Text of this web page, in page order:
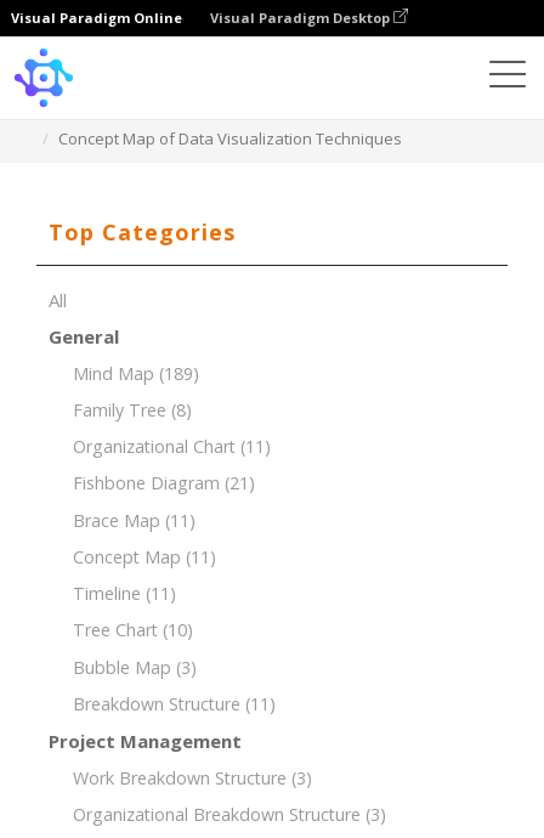
Visual Paradigm Online Visual Paradigm Desktop
Concept Map of Data Visualization Techniques
Top Categories
All
General
Mind Map (189)
Family Tree (8)
Organizational Chart (11)
Fishbone Diagram (21)
Brace Map (11)
Concept Map (11)
Timeline (11)
Tree Chart (10)
Bubble Map (3)
Breakdown Structure (11)
Project Management
Work Breakdown Structure (3)
Organizational Breakdown Structure (3)